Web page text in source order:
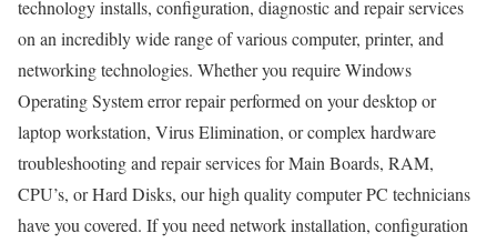
technology installs, configuration, diagnostic and repair services
on an incredibly wide range of various computer, printer, and
networking technologies. Whether you require Windows
Operating System error repair performed on your desktop or
laptop workstation, Virus Elimination, or complex hardware
troubleshooting and repair services for Main Boards, RAM,
CPU’s, or Hard Disks, our high quality computer PC technicians
have you covered. If you need network installation, configuration